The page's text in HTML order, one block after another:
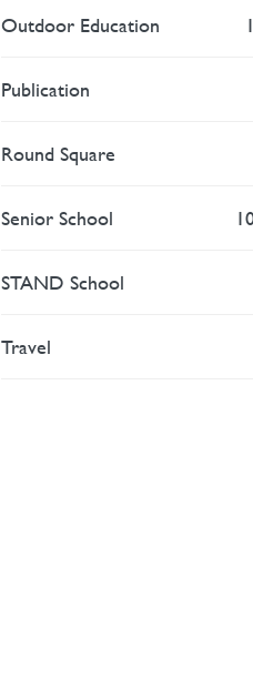
Outdoor Education
Publication
Round Square
Senior School
STAND School
Travel